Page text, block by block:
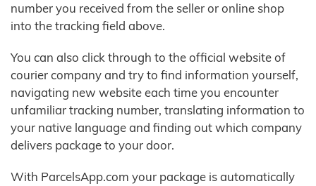
number you received from the seller or online shop
into the tracking field above.
You can also click through to the official website of
courier company and try to find information yourself,
navigating new website each time you encounter
unfamiliar tracking number, translating information to
your native language and finding out which company
delivers package to your door.
With ParcelsApp.com your package is automatically